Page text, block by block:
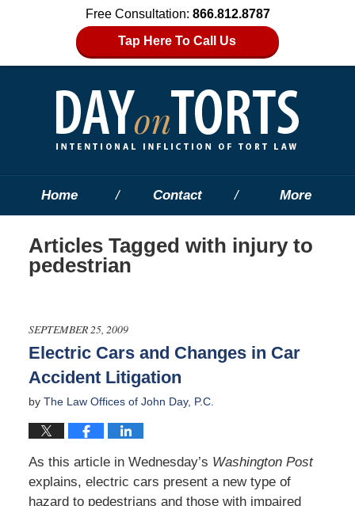
Free Consultation: 866.812.8787
Tap Here To Call Us
Home Contact More
Articles Tagged with injury to
pedestrian
SEPTEMBER 25, 2009
Electric Cars and Changes in Car
Accident Litigation
by The Law Offices of John Day, P.C.
As this article in Wednesday’s Washington Post
explains, electric cars present a new type of
hazard to pedestrians and those with impaired